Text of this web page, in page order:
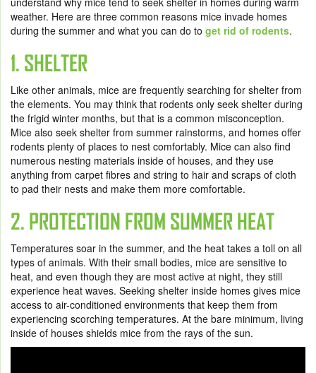
weather. Here are three common reasons mice invade homes
during the summer and what you can do to get rid of rodents.
1. SHELTER
Like other animals, mice are frequently searching for shelter from
the elements. You may think that rodents only seek shelter during
the frigid winter months, but that is a common misconception.
Mice also seek shelter from summer rainstorms, and homes offer
rodents plenty of places to nest comfortably. Mice can also find
numerous nesting materials inside of houses, and they use
anything from carpet fibres and string to hair and scraps of cloth
to pad their nests and make them more comfortable.
2. PROTECTION FROM SUMMER HEAT
Temperatures soar in the summer, and the heat takes a toll on all
types of animals. With their small bodies, mice are sensitive to
heat, and even though they are most active at night, they still
experience heat waves. Seeking shelter inside homes gives mice
access to air-conditioned environments that keep them from
experiencing scorching temperatures. At the bare minimum, living
inside of houses shields mice from the rays of the sun.